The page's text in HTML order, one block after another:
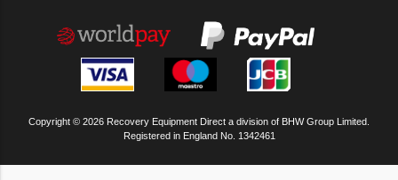
Copyright © 2026 Recovery Equipment Direct a division of BHW Group Limited.
Registered in England No. 1342461